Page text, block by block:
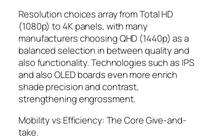
Resolution choices array from Total HD
(1080p) to 4K panels, with many
manufacturers choosing QHD (1440p) as a
balanced selection in between quality and
also functionality. Technologies such as IPS
and also OLED boards even more enrich
shade precision and contrast,
strengthening engrossment.
Mobility vs Efficiency: The Core Give-and-
take.